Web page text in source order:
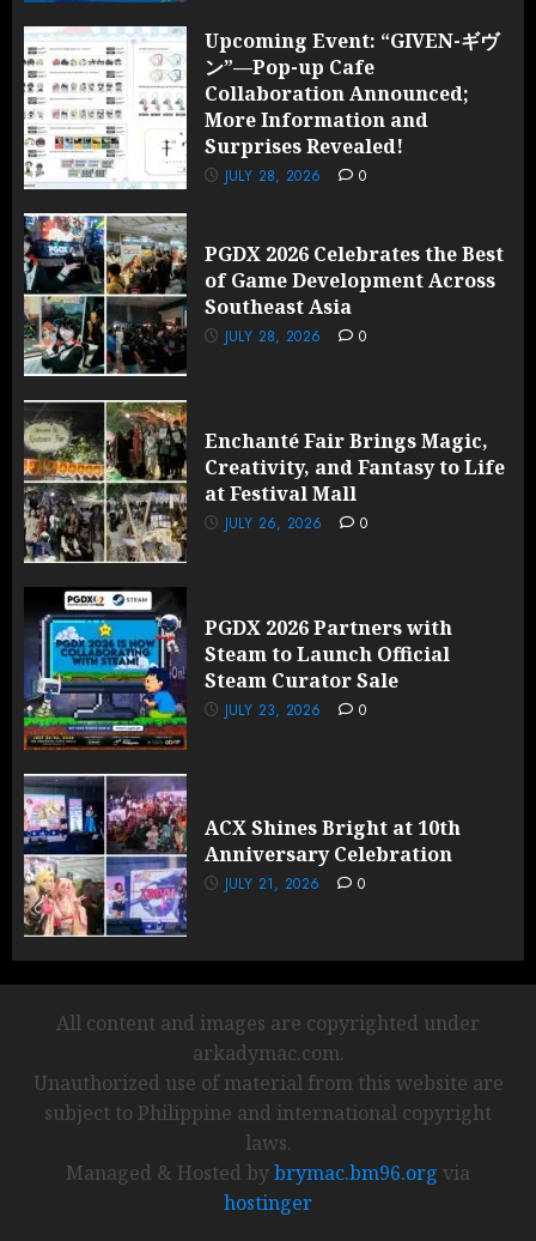
Upcoming Event: “GIVEN-ギヴ
ン”—Pop-up Cafe
Collaboration Announced;
More Information and
Surprises Revealed!
JULY 28, 2026 0
PGDX 2026 Celebrates the Best
of Game Development Across
Southeast Asia
JULY 28, 2026 0
Enchanté Fair Brings Magic,
Creativity, and Fantasy to Life
at Festival Mall
JULY 26, 2026 0
PGDX 2026 Partners with
Steam to Launch Official
Steam Curator Sale
JULY 23, 2026 0
ACX Shines Bright at 10th
Anniversary Celebration
JULY 21, 2026 0
All content and images are copyrighted under
arkadymac.com.
Unauthorized use of material from this website are
subject to Philippine and international copyright
laws.
Managed & Hosted bybrymac.bm96.org via
hostinger